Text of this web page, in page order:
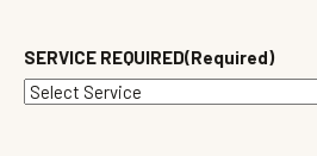
SERVICE REQUIRED(Required)